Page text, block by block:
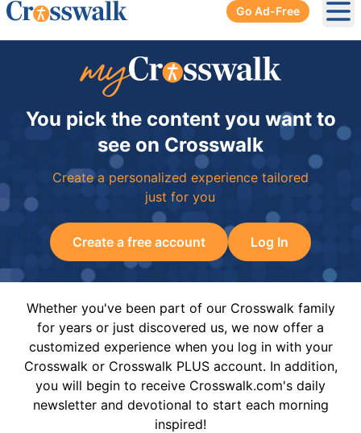
Go Ad-Free
You pick the content you want to
see on Crosswalk
Create a personalized experience tailored
just for you
Create a free account Log In
Whether you've been part of our Crosswalk family
for years or just discovered us, we now offer a
customized experience when you log in with your
Crosswalk or Crosswalk PLUS account. In addition,
you will begin to receive Crosswalk.com's daily
newsletter and devotional to start each morning
inspired!